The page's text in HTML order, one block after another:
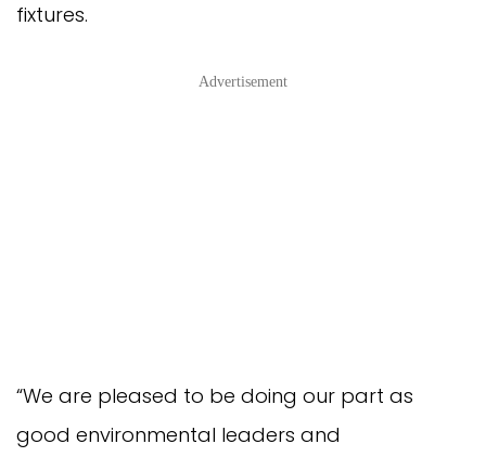
fixtures.
Advertisement
“We are pleased to be doing our part as
good environmental leaders and